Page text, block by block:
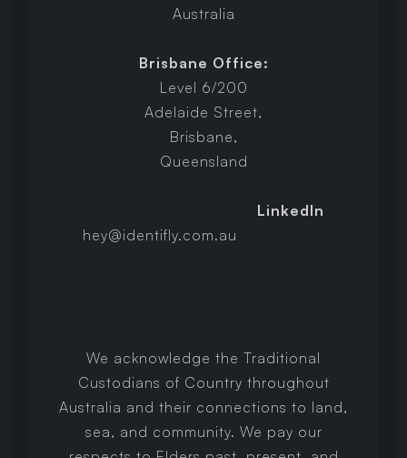
Australia
Brisbane Office:
Level 6/200
Adelaide Street,
Brisbane,
Queensland
hey@identifly.com.au
LinkedIn
We acknowledge the Traditional
Custodians of Country throughout
Australia and their connections to land,
sea, and community. We pay our